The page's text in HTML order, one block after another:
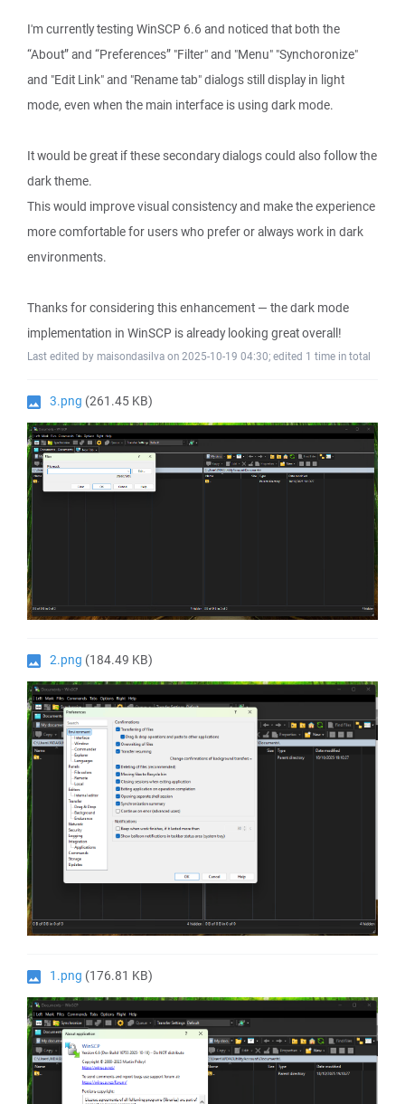
I'm currently testing WinSCP 6.6 and noticed that both the
“About” and “Preferences” "Filter" and "Menu" "Synchoronize"
and "Edit Link" and "Rename tab" dialogs still display in light
mode, even when the main interface is using dark mode.
It would be great if these secondary dialogs could also follow the
dark theme.
This would improve visual consistency and make the experience
more comfortable for users who prefer or always work in dark
environments.
Thanks for considering this enhancement — the dark mode
implementation in WinSCP is already looking great overall!
Last edited by maisondasilva on 2025-10-19 04:30; edited 1 time in total
3.png (261.45 KB)
2.png (184.49 KB)
1.png (176.81 KB)